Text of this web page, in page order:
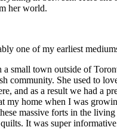
her world.
one of my earliest
small town outside of
community. She used to
and as a result we had a
my home when I was
massive forts in the
It was super